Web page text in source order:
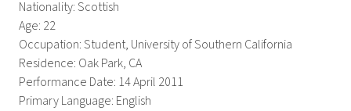
Nationality: Scottish
Age: 22
Occupation: Student, University of Southern California
Residence: Oak Park, CA
Performance Date: 14 April 2011
Primary Language: English